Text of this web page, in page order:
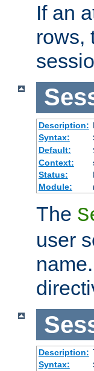
If an
rows,
Description:
Syntax:
Default:
Context:
Status:
Module:
The
user
Description:
Syntax: